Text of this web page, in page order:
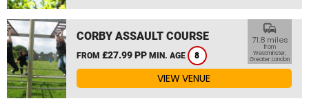
CORBY ASSAULT COURSE
FROM £27.99 PP MIN. AGE 8
commute
71.8 miles
from
Westminster,
Greater London
VIEW VENUE